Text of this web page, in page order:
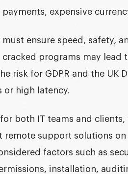
expensive
must ensure speed, safety,
programs may lead
risk for GDPR and theUK
high latency.
both IT teams and clients,
support solutions
factors such as
installation,